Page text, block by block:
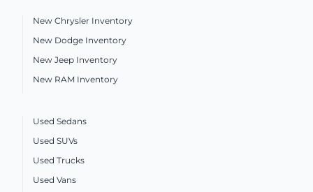
New Chrysler Inventory
New Dodge Inventory
New Jeep Inventory
New RAM Inventory
Used Sedans
Used SUVs
Used Trucks
Used Vans